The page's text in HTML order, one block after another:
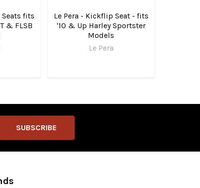
fits
& FLSB
Le Pera - Kickflip Seat - fits
'10 & Up Harley Sportster
Models
Le Pera